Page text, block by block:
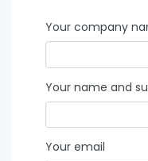
Your company
Your name and
Your email